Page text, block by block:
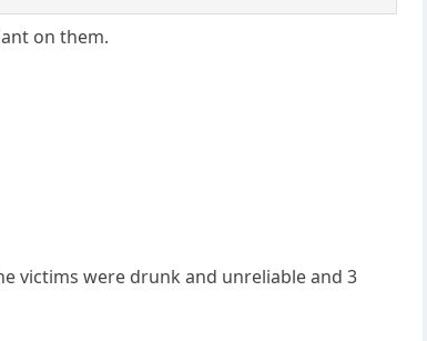
on them.
victims were drunk and unreliable and 3